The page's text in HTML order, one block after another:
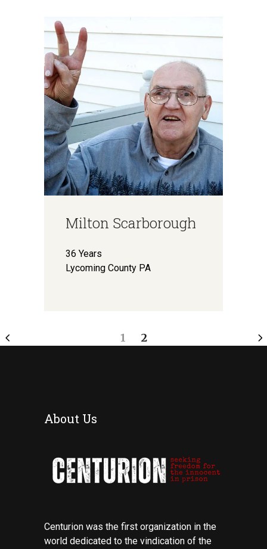
Milton Scarborough
36 Years
Lycoming County PA
1 2
About Us
Centurion was the first organization in the
world dedicated to the vindication of the